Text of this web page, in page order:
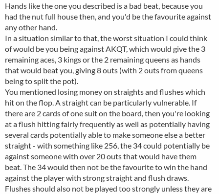
Hands like the one you described is a bad beat, because you
had the nut full house then, and you'd be the favourite against
any other hand.
In a situation similar to that, the worst situation I could think
of would be you being against AKQT, which would give the 3
remaining aces, 3 kings or the 2 remaining queens as hands
that would beat you, giving 8 outs (with 2 outs from queens
being to split the pot).
You mentioned losing money on straights and flushes which
hit on the flop. A straight can be particularly vulnerable. If
there are 2 cards of one suit on the board, then you're looking
at a flush hitting fairly frequently as well as potentially having
several cards potentially able to make someone else a better
straight - with something like 256, the 34 could potentially be
against someone with over 20 outs that would have them
beat. The 34 would then not be the favourite to win the hand
against the player with strong straight and flush draws.
Flushes should also not be played too strongly unless they are